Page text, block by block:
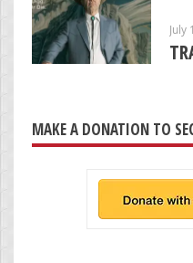
July
MAKE A DONATION TO